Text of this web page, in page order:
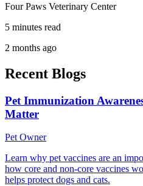
Four Paws Veterinary Center
5 minutes read
2 months ago
Recent Blogs
Pet Immunization
Matter
Pet Owner
Learn why pet vaccines are an
how core and non-core vaccines
helps protect dogs and cats.